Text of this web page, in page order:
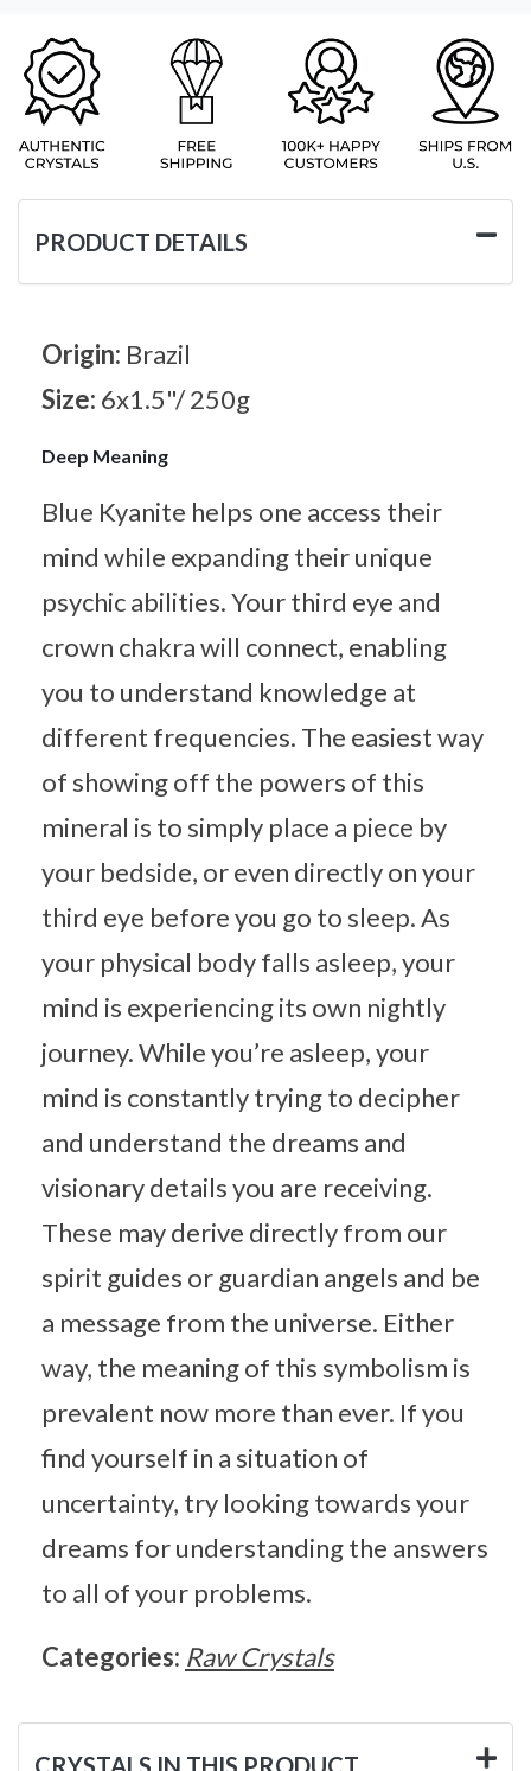
PRODUCT DETAILS
Origin: Brazil
Size: 6x1.5"/ 250g
Deep Meaning
Blue Kyanite helps one access their
mind while expanding their unique
psychic abilities. Your third eye and
crown chakra will connect, enabling
you to understand knowledge at
different frequencies. The easiest way
of showing off the powers of this
mineral is to simply place a piece by
your bedside, or even directly on your
third eye before you go to sleep. As
your physical body falls asleep, your
mind is experiencing its own nightly
journey. While you’re asleep, your
mind is constantly trying to decipher
and understand the dreams and
visionary details you are receiving.
These may derive directly from our
spirit guides or guardian angels and be
a message from the universe. Either
way, the meaning of this symbolism is
prevalent now more than ever. If you
find yourself in a situation of
uncertainty, try looking towards your
dreams for understanding the answers
to all of your problems.
Categories: Raw Crystals
CRYSTALS IN THIS PRODUCT